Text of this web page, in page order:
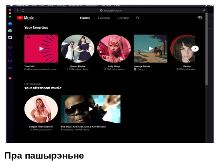
мець
доступ
да
вашых
дадзеных
на
некаторых
вэб-
сайтах.
пашырэньне
дадасць
панэль
Пра пашырэньне